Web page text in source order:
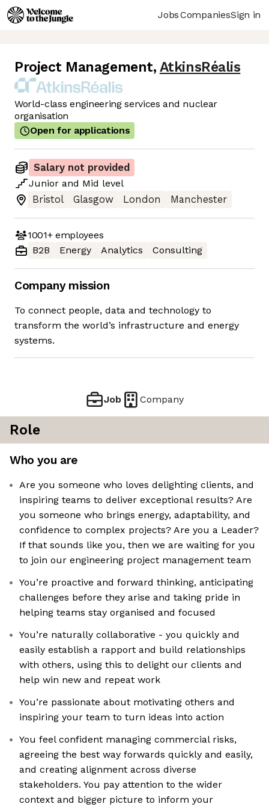
JobsCompaniesSign in
Project Management, AtkinsRéalis
World-class engineering services and nuclear
organisation
Open for applications
Salary not provided
Junior and Mid level
Bristol
Glasgow London Manchester
1001+employees
B2B
Energy Analytics Consulting
Company mission
To connect people, data and technology to
transform the world’s infrastructure and energy
systems.
Job Company
Role
Who you are
Are you someone who loves delighting clients, and
inspiring teams to deliver exceptional results? Are
you someone who brings energy, adaptability, and
confidence to complex projects? Are you a Leader?
If that sounds like you, then we are waiting for you
to join our engineering project management team
You’re proactive and forward thinking, anticipating
challenges before they arise and taking pride in
helping teams stay organised and focused
You’re naturally collaborative - you quickly and
easily establish a rapport and build relationships
with others, using this to delight our clients and
help win new and repeat work
You’re passionate about motivating others and
inspiring your team to turn ideas into action
You feel confident managing commercial risks,
agreeing the best way forwards quickly and easily,
and creating alignment across diverse
stakeholders. You pay attention to the wider
context and bigger picture to inform your